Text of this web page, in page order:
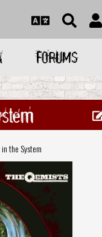
FORUMS
the System